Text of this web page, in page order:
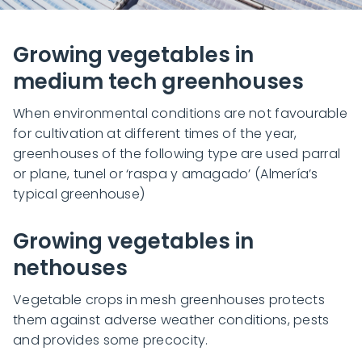
Growing vegetables in
medium tech greenhouses
When environmental conditions are not favourable
for cultivation at different times of the year,
greenhouses of the following type are used parral
or plane, tunel or ‘raspa y amagado’ (Almería’s
typical greenhouse)
Growing vegetables in
nethouses
Vegetable crops in mesh greenhouses protects
them against adverse weather conditions, pests
and provides some precocity.